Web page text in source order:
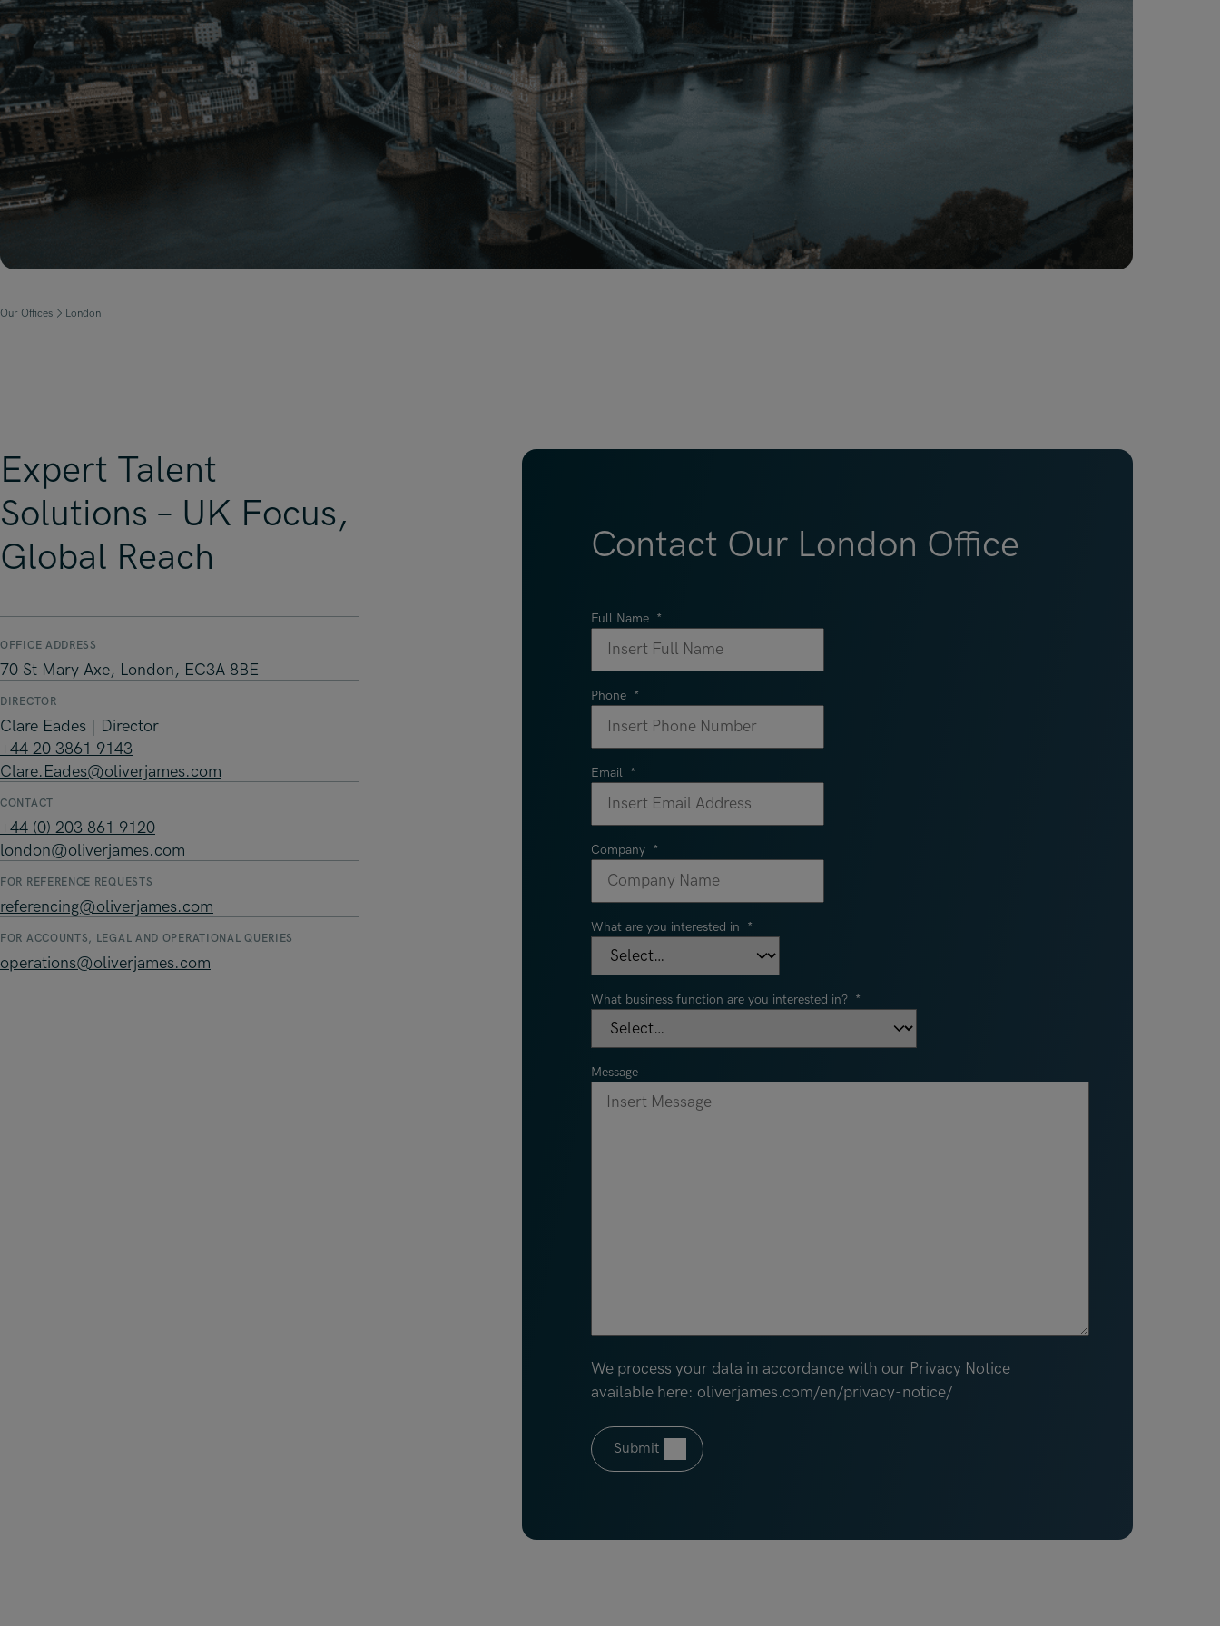
Malaysia
Manchester
New York
Paris
Singapore
Zurich
Our Offices London
Expert Talent
Solutions – UK Focus,
Global Reach
OFFICE ADDRESS
70 St Mary Axe, London, EC3A 8BE
DIRECTOR
Clare Eades | Director
+44 20 3861 9143
Clare.Eades@oliverjames.com
CONTACT
+44 (0) 203 861 9120
london@oliverjames.com
FOR REFERENCE REQUESTS
referencing@oliverjames.com
FOR ACCOUNTS, LEGAL AND OPERATIONAL QUERIES
operations@oliverjames.com
Contact Our London Office
Full Name *
Phone *
Email *
Company *
What are you interested in *
What business function are you interested in? *
Message
We process your data in accordance with our Privacy Notice
available here: oliverjames.com/en/privacy-notice/